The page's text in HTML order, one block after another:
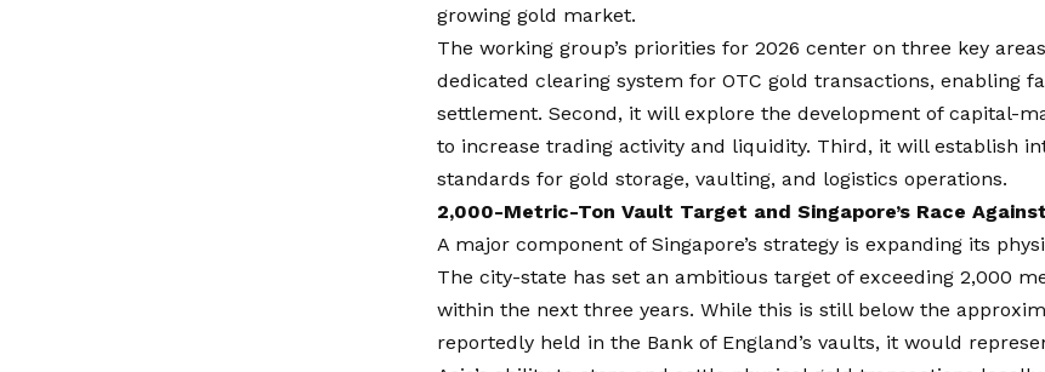
growing gold market.
The working group’s priorities for 2026 center on three key
dedicated clearing system for OTC gold transactions, enabling
settlement. Second, it will explore the development of capital-
to increase trading activity and liquidity. Third, it will establish
standards for gold storage, vaulting, and logistics operations.
2,000-Metric-Ton Vault Target and Singapore’s Race
A major component of Singapore’s strategy is expanding its
The city-state has set an ambitious target of exceeding 2,000
within the next three years. While this is still below the
reportedly held in the Bank of England’s vaults, it would